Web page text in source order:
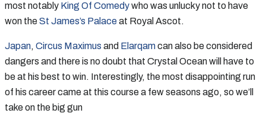
most notably King Of Comedywho was unlucky not to have
won theSt James’s Palaceat Royal Ascot.
Japan, Circus Maximus and Elarqamcan also be considered
dangers and there is no doubt that Crystal Ocean will have to
be at his best to win. Interestingly, the most disappointing run
of his career came at this course a few seasons ago, so we’ll
take on the big gun